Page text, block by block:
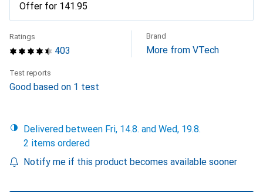
Offer for CHF
141.95
403
Ratings Brand
More from VTech
Test reports
Good based on 1 test
Delivered between Fri, 14.8. and Wed, 19.8.
2 items ordered
Notify me if this product becomes available sooner